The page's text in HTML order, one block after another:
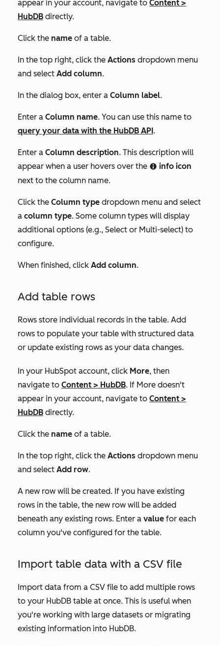
appear in your account, navigate to Content >
HubDB directly.
Click the name of a table.
In the top right, click the Actions dropdown menu
and select Add column.
In the dialog box, enter a Column label.
Enter a Column name. You can use this name to
query your data with the HubDB API.
Enter a Column description. This description will
appear when a user hovers over the info info icon
next to the column name.
Click the Column type dropdown menu and select
a column type. Some column types will display
additional options (e.g., Select or Multi-select) to
configure.
When finished, click Add column.
Add table rows
Rows store individual records in the table. Add
rows to populate your table with structured data
or update existing rows as your data changes.
In your HubSpot account, click More, then
navigate to Content > HubDB. If More doesn't
appear in your account, navigate to Content >
HubDB directly.
Click the name of a table.
In the top right, click the Actions dropdown menu
and select Add row.
A new row will be created. If you have existing
rows in the table, the new row will be added
beneath any existing rows. Enter a value for each
column you've configured for the table.
Import table data with a CSV file
Import data from a CSV file to add multiple rows
to your HubDB table at once. This is useful when
you're working with large datasets or migrating
existing information into HubDB.